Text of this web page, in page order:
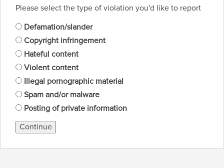
Please select the type of violation you'd like to report
Defamation/slander
Copyright infringement
Hateful content
Violent content
Illegal pornographic material
Spam and/or malware
Posting of private information
Continue